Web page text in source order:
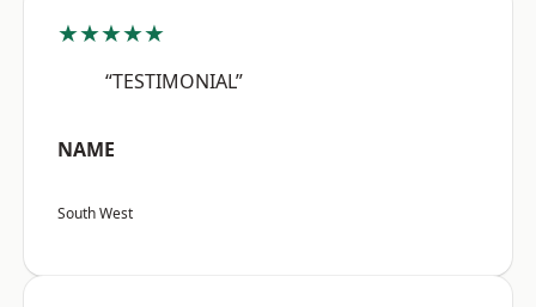
★★★★★
“TESTIMONIAL”
NAME
South West